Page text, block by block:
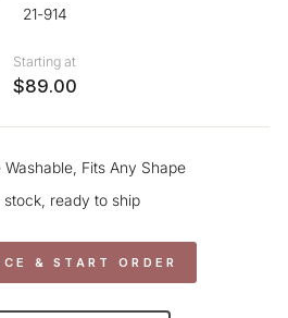
21-914
Starting at
$89.00
Washable, Fits Any Shape
stock, ready to ship
& START ORDER